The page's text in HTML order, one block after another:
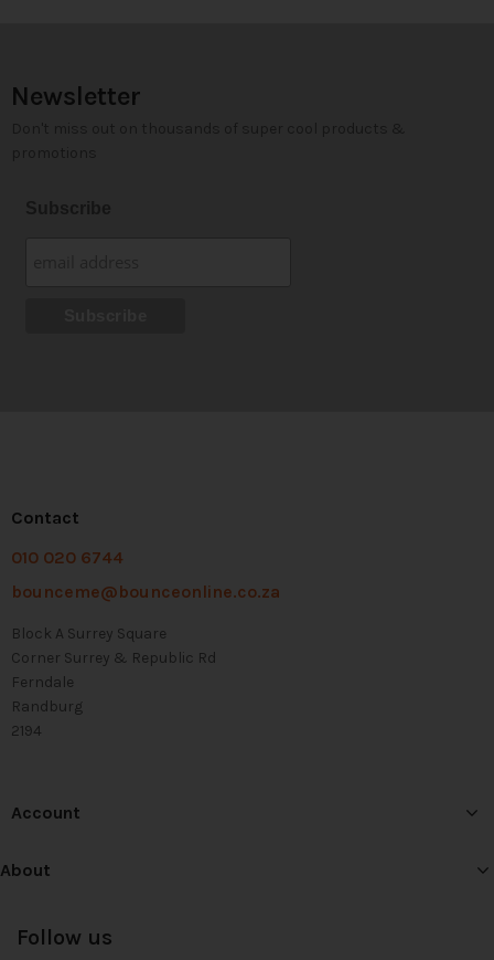
Newsletter
Contact
010 020 6744
bounceme@bounceonline.co.za
Block A Surrey Square
Corner Surrey & Republic Rd
Ferndale
Randburg
2194
Account
About
Follow us